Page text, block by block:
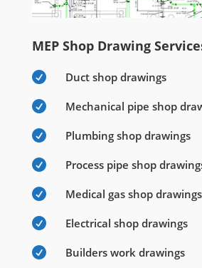
MEP Shop Drawing
 Duct shop drawings
 Mechanical pipe shop
 Plumbing shop drawings
 Process pipe shop
 Medical gas shop drawings
 Electrical shop drawings
 Builders work drawings